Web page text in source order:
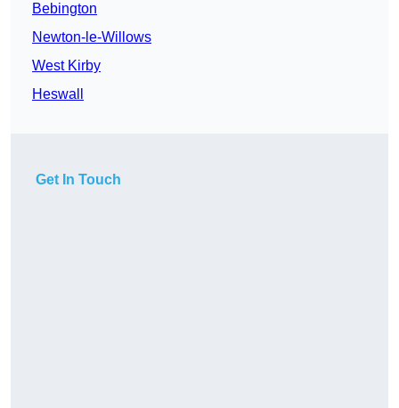
Bebington
Newton-le-Willows
West Kirby
Heswall
Get In Touch